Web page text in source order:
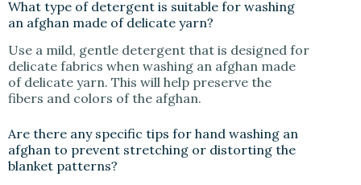
What type of detergent is suitable for washing
an afghan made of delicate yarn?
Use a mild, gentle detergent that is designed for
delicate fabrics when washing an afghan made
of delicate yarn. This will help preserve the
fibers and colors of the afghan.
Are there any specific tips for hand washing an
afghan to prevent stretching or distorting the
blanket patterns?